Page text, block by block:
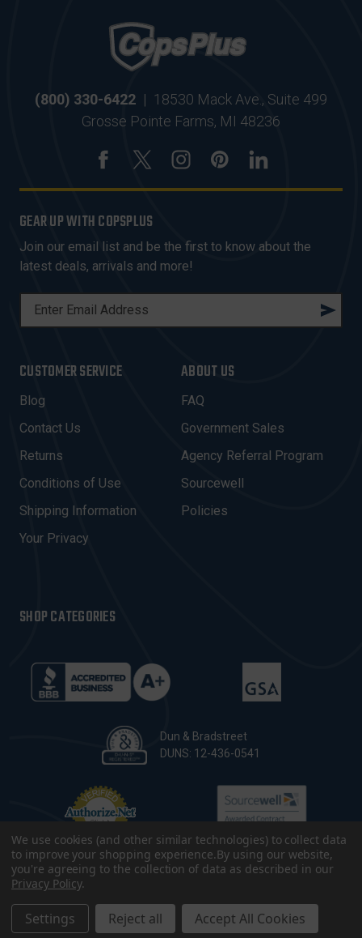
(800) 330-6422 | 18530 Mack Ave., Suite 499
Grosse Pointe Farms, MI 48236
GEAR UP WITH COPSPLUS
Join our email list and be the first to know about the
latest deals, arrivals and more!
L
A
D
R
E
S
CUSTOMER SERVICE
Blog
Contact Us
Returns
Conditions of Use
Shipping Information
Your Privacy
ABOUT US
FAQ
Government Sales
Agency Referral Program
Sourcewell
Policies
SHOP CATEGORIES
Dun & Bradstreet
DUNS: 12-436-0541
Terms & Conditions
Privacy Policy Sitemap Accessibility
We use cookies (and other similar technologies) to collect data
to improve your shopping experience.By using our website,
you're agreeing to the collection of data as described in our
Privacy Policy.
Settings Reject all Accept All Cookies